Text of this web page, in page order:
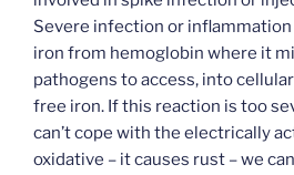
Severe infection or inflammation
iron from hemoglobin where it
pathogens to access, into
free iron. If this reaction is too
can’t cope with the electrically
oxidative – it causes rust – we